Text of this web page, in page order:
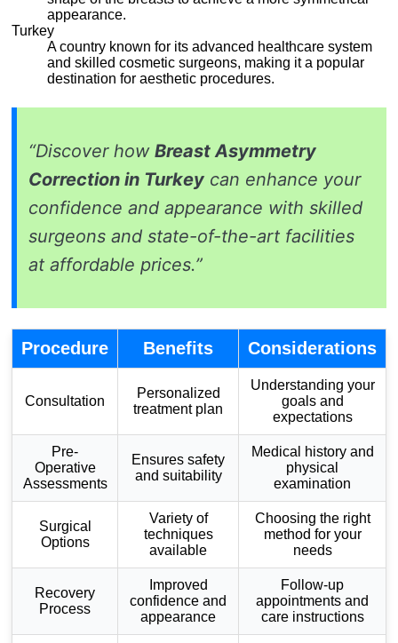
appearance.
Turkey
A country known for its advanced healthcare system
and skilled cosmetic surgeons, making it a popular
destination for aesthetic procedures.
“Discover how Breast Asymmetry
Correction in Turkey can enhance your
confidence and appearance with skilled
surgeons and state-of-the-art facilities
at affordable prices.”
Procedure Benefits Considerations
Consultation
Personalized
treatment plan
Understanding your
goals and
expectations
Pre-
Operative
Assessments
Ensures safety
and suitability
Medical history and
physical
examination
Surgical
Options
Variety of
techniques
available
Choosing the right
method for your
needs
Recovery
Process
Improved
confidence and
appearance
Follow-up
appointments and
care instructions